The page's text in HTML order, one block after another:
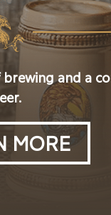
and a
MORE